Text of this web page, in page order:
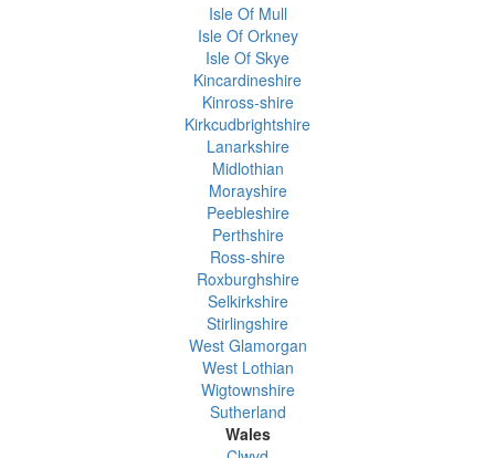
Isle Of Mull
Isle Of Orkney
Isle Of Skye
Kincardineshire
Kinross-shire
Kirkcudbrightshire
Lanarkshire
Midlothian
Morayshire
Peebleshire
Perthshire
Ross-shire
Roxburghshire
Selkirkshire
Stirlingshire
West Glamorgan
West Lothian
Wigtownshire
Sutherland
Wales